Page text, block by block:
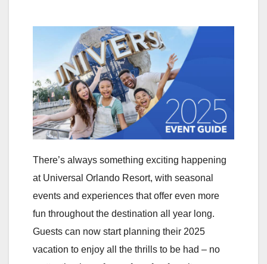
There’s always something exciting happening
at Universal Orlando Resort, with seasonal
events and experiences that offer even more
fun throughout the destination all year long.
Guests can now start planning their 2025
vacation to enjoy all the thrills to be had – no